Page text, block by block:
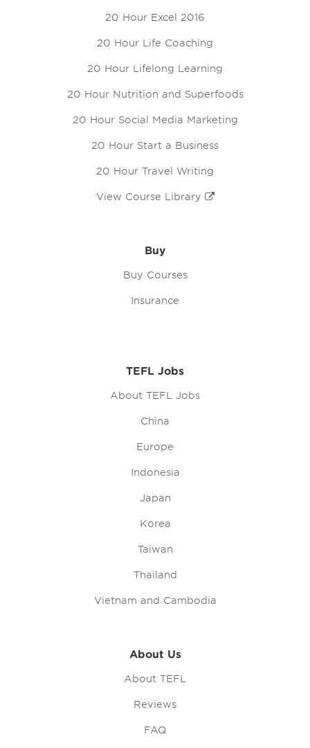
20 Hour Excel 2016
20 Hour Life Coaching
20 Hour Lifelong Learning
20 Hour Nutrition and Superfoods
20 Hour Social Media Marketing
20 Hour Start a Business
20 Hour Travel Writing
View Course Library
Buy
Buy Courses
Insurance
TEFL Jobs
About TEFL Jobs
China
Europe
Indonesia
Japan
Korea
Taiwan
Thailand
Vietnam and Cambodia
About Us
About TEFL
Reviews
FAQ